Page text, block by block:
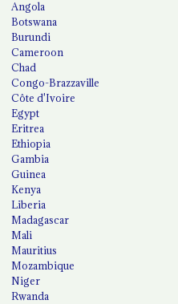
Angola
Botswana
Burundi
Cameroon
Chad
Congo-Brazzaville
Côte d'Ivoire
Egypt
Eritrea
Ethiopia
Gambia
Guinea
Kenya
Liberia
Madagascar
Mali
Mauritius
Mozambique
Niger
Rwanda